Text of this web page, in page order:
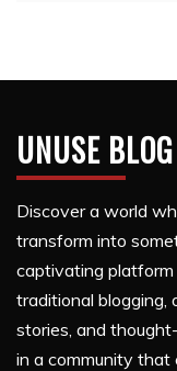
UNUSE BLOG
Discover a world
transform into
captivating
traditional blogging,
stories, and
in a community